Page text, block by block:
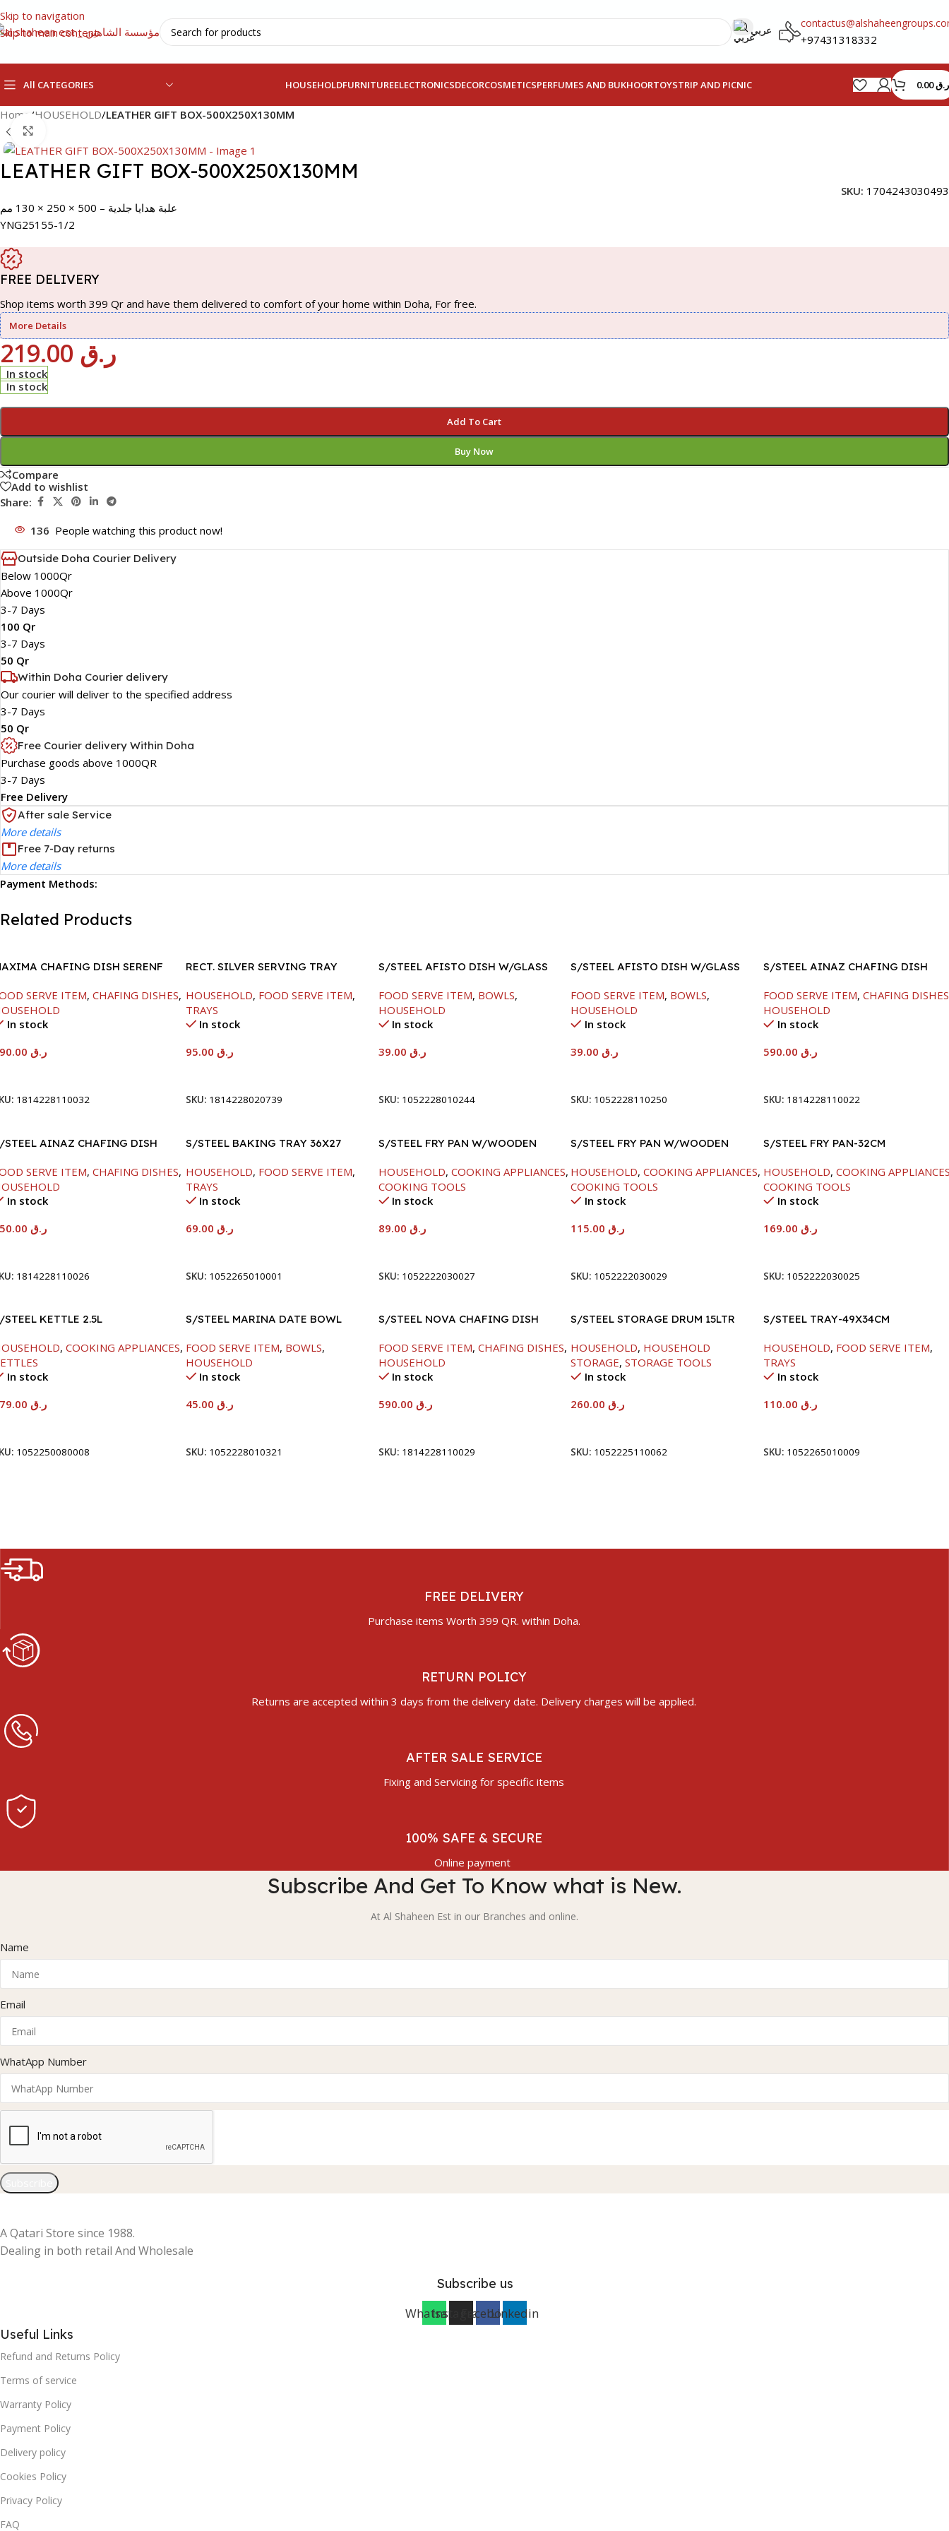
Skip to navigation
Skip to main content
عربي
+97431318332
All CATEGORIES HOUSEHOLDFURNITUREELECTRONICSDECORCOSMETICSPERFUMES AND BUKHOORTOYSTRIP AND PICNIC ر.ق0.00
Home /HOUSEHOLD/LEATHER GIFT BOX-500X250X130MM
LEATHER GIFT BOX-500X250X130MM
SKU: 1704243030493
علبة هدايا جلدية – 500 × 250 × 130 مم
YNG25155-1/2
FREE DELIVERY
Shop items worth 399 Qr and have them delivered to comfort of your home within Doha, For free.
More Details
ر.ق
In stock
In stock
Add To Cart
Buy Now
Compare
Add to wishlist
Share:
136 People watching this product now!
Outside Doha Courier Delivery
Below 1000Qr
Above 1000Qr
3-7 Days
100 Qr
3-7 Days
50 Qr
Within Doha Courier delivery
Our courier will deliver to the specified address
3-7 Days
50 Qr
Free Courier delivery Within Doha
Purchase goods above 1000QR
3-7 Days
Free Delivery
After sale Service
More details
Free 7-Day returns
More details
Payment Methods:
Related Products
CHAFING DISH SERENF
SERVE ITEM, CHAFING DISHES,
In stock
ر.ق
1814228110032
RECT. SILVER SERVING TRAY
HOUSEHOLD, FOOD SERVE ITEM,
TRAYS
In stock
ر.ق
SKU: 1814228020739
S/STEEL AFISTO DISH W/GLASS
FOOD SERVE ITEM, BOWLS,
HOUSEHOLD
In stock
ر.ق
SKU: 1052228010244
S/STEEL AFISTO DISH W/GLASS
FOOD SERVE ITEM, BOWLS,
HOUSEHOLD
In stock
ر.ق39.00
SKU: 1052228110250
S/STEEL AINAZ CHAFING DISH
FOOD SERVE ITEM, CHAFING DISHES
HOUSEHOLD
In stock
ر.ق590.00
SKU: 1814228110022
STEEL AINAZ CHAFING DISH
SERVE ITEM, CHAFING DISHES,
In stock
ر.ق
1814228110026
S/STEEL BAKING TRAY 36X27
HOUSEHOLD, FOOD SERVE ITEM,
TRAYS
In stock
ر.ق
SKU: 1052265010001
S/STEEL FRY PAN W/WOODEN
HOUSEHOLD, COOKING APPLIANCES,
COOKING TOOLS
In stock
ر.ق
SKU: 1052222030027
S/STEEL FRY PAN W/WOODEN
HOUSEHOLD, COOKING APPLIANCES,
COOKING TOOLS
In stock
ر.ق115.00
SKU: 1052222030029
S/STEEL FRY PAN-32CM
HOUSEHOLD, COOKING
COOKING TOOLS
In stock
ر.ق169.00
SKU: 1052222030025
STEEL KETTLE 2.5L
, COOKING APPLIANCES,
In stock
ر.ق
1052250080008
S/STEEL MARINA DATE BOWL
FOOD SERVE ITEM, BOWLS,
HOUSEHOLD
In stock
ر.ق
SKU: 1052228010321
S/STEEL NOVA CHAFING DISH
FOOD SERVE ITEM, CHAFING DISHES,
HOUSEHOLD
In stock
ر.ق
SKU: 1814228110029
S/STEEL STORAGE DRUM 15LTR
HOUSEHOLD, HOUSEHOLD
STORAGE, STORAGE TOOLS
In stock
ر.ق260.00
SKU: 1052225110062
S/STEEL TRAY-49X34CM
HOUSEHOLD, FOOD SERVE ITEM,
TRAYS
In stock
ر.ق110.00
SKU: 1052265010009
FREE DELIVERY
Purchase items Worth 399 QR. within Doha.
RETURN POLICY
Returns are accepted within 3 days from the delivery date. Delivery charges will be applied.
AFTER SALE SERVICE
Fixing and Servicing for specific items
100% SAFE & SECURE
Online payment
Subscribe And Get To Know what is New.
At Al Shaheen Est in our Branches and online.
Name
Email
WhatApp Number
A Qatari Store since 1988.
Dealing in both retail And Wholesale
Subscribe us
WhatsappInstagramFacebookLinkedin
Useful Links
Refund and Returns Policy
Terms of service
Warranty Policy
Payment Policy
Delivery policy
Cookies Policy
Privacy Policy
FAQ